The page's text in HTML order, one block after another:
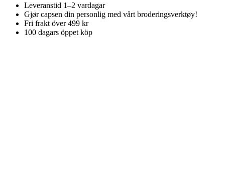
Leveranstid 1–2 vardagar
Gjør capsen din personlig med vårt broderingsverktøy!
Fri frakt över 499 kr
100 dagars öppet köp